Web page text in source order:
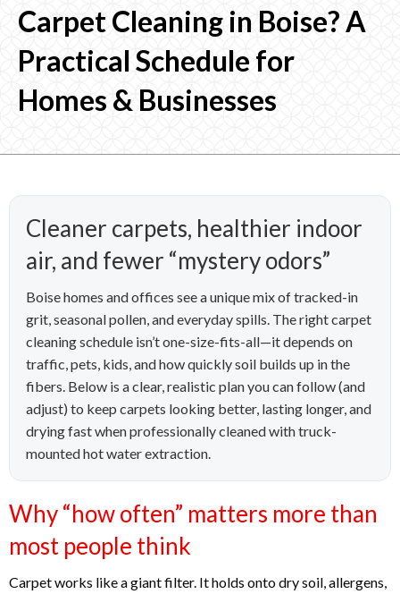
Carpet Cleaning in Boise? A
Practical Schedule for
Homes & Businesses
Cleaner carpets, healthier indoor
air, and fewer “mystery odors”
Boise homes and offices see a unique mix of tracked-in
grit, seasonal pollen, and everyday spills. The right carpet
cleaning schedule isn’t one-size-fits-all—it depends on
traffic, pets, kids, and how quickly soil builds up in the
fibers. Below is a clear, realistic plan you can follow (and
adjust) to keep carpets looking better, lasting longer, and
drying fast when professionally cleaned with truck-
mounted hot water extraction.
Why “how often” matters more than
most people think
Carpet works like a giant filter. It holds onto dry soil, allergens,